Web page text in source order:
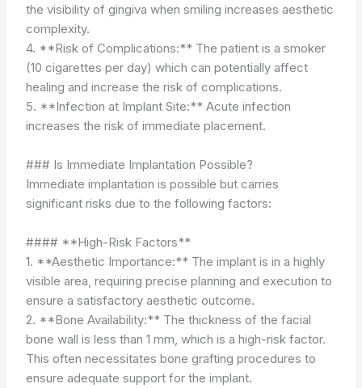
the visibility of gingiva when smiling increases aesthetic
complexity.
4. **Risk of Complications:** The patient is a smoker
(10 cigarettes per day) which can potentially affect
healing and increase the risk of complications.
5. **Infection at Implant Site:** Acute infection
increases the risk of immediate placement.
### Is Immediate Implantation Possible?
Immediate implantation is possible but carries
significant risks due to the following factors:
#### **High-Risk Factors**
1. **Aesthetic Importance:** The implant is in a highly
visible area, requiring precise planning and execution to
ensure a satisfactory aesthetic outcome.
2. **Bone Availability:** The thickness of the facial
bone wall is less than 1 mm, which is a high-risk factor.
This often necessitates bone grafting procedures to
ensure adequate support for the implant.